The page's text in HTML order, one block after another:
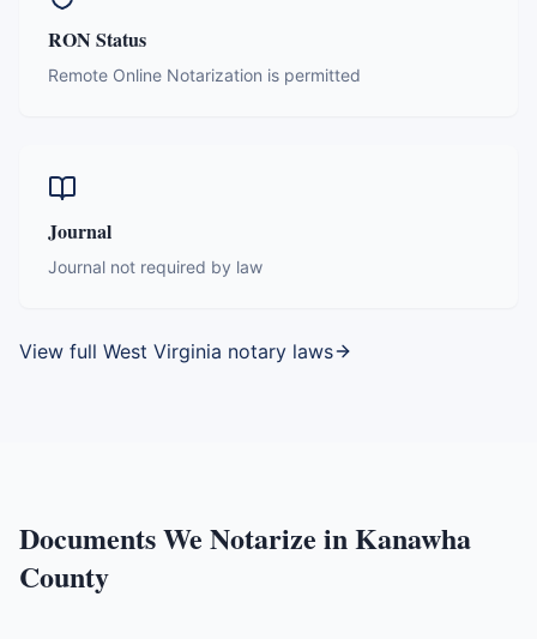
RON Status
Remote Online Notarization is permitted
Journal
Journal not required by law
View full West Virginia notary laws
Documents We Notarize inKanawha
County